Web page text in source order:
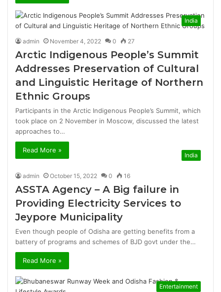
India
admin November 4, 2022 0 27
Arctic Indigenous People’s Summit
Addresses Preservation of Cultural
and Linguistic Heritage of Northern
Ethnic Groups
Participants in the Arctic Indigenous People’s Summit, which
took place on 2 November in Moscow, discussed the latest
approaches to…
Read More »
India
admin October 15, 2022 0 16
ASSTA Agency – A Big failure in
Providing Electricity Services to
Jeypore Municipality
Even though people of Odisha are getting benefits from a
battery of programs and schemes of BJD govt under the…
Read More »
Entertainment